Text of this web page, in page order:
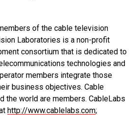
of the cable television
Laboratories is a non-profit
consortium that is dedicated to
technologies and
members integrate those
business objectives. Cable
the world are members. CableLabs
http://www.cablelabs.com;